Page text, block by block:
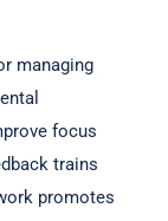
managing
focus
trains
promotes